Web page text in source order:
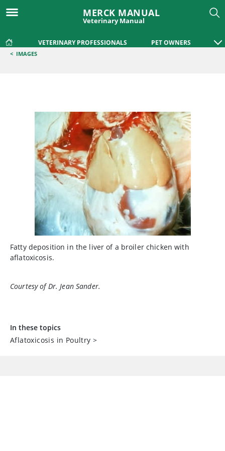
MERCK MANUAL
Veterinary Manual
VETERINARY PROFESSIONALS PET OWNERS
< IMAGES
Fatty deposition in the liver of a broiler chicken with
aflatoxicosis.
Courtesy of Dr. Jean Sander.
In these topics
Aflatoxicosis in Poultry >